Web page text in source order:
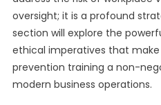
oversight; it is a profound
section will explore the
ethical imperatives that
prevention training a non-
modern business operations.